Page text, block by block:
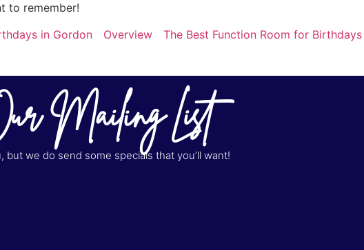
to remember!
in Gordon
Overview The Best Function Room for
Mailing List
but we do send some specials that you’ll want!